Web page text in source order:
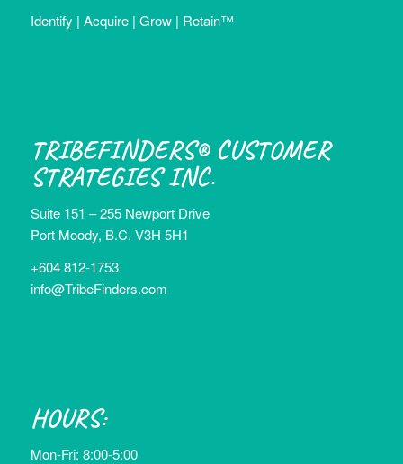
Identify | Acquire | Grow | Retain™
TRIBEFINDERS® CUSTOMER
STRATEGIES INC.
Suite 151 – 255 Newport Drive
Port Moody, B.C. V3H 5H1
+604 812-1753
info@TribeFinders.com
HOURS:
Mon-Fri: 8:00-5:00